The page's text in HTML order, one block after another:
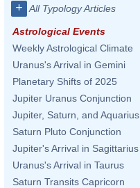
+ All Typology Articles
Astrological Events
Weekly Astrological Climate
Uranus's Arrival in Gemini
Planetary Shifts of 2025
Jupiter Uranus Conjunction
Jupiter, Saturn, and Aquarius
Saturn Pluto Conjunction
Jupiter's Arrival in Sagittarius
Uranus's Arrival in Taurus
Saturn Transits Capricorn